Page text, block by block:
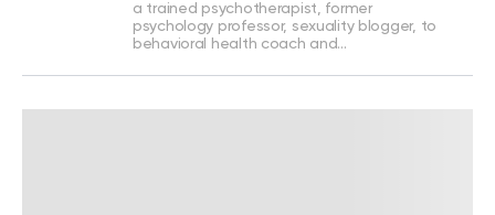
a trained psychotherapist, former
psychology professor, sexuality blogger, to
behavioral health coach and…